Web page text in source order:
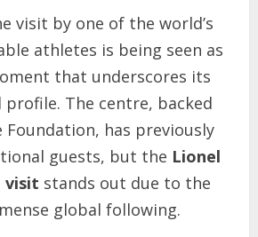
visit by one of the world’s
athletes is being seen as
that underscores its
The centre, backed
Foundation, has previously
guests, but the Lionel
visit stands out due to the
global following.